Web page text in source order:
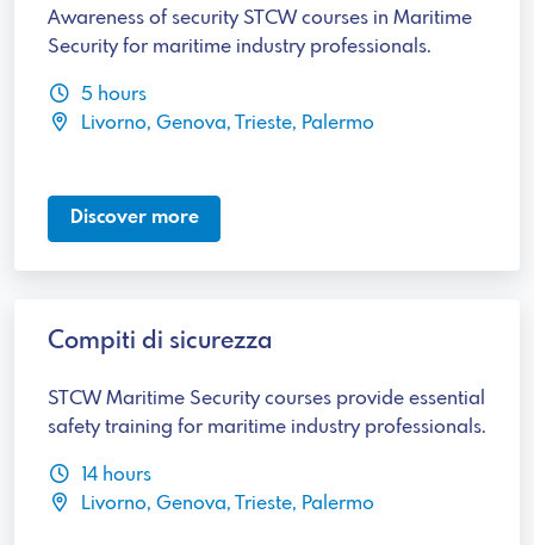
Awareness of security STCW courses in Maritime
Security for maritime industry professionals.
5 hours
Livorno, Genova, Trieste, Palermo
Discover more
Compiti di sicurezza
STCW Maritime Security courses provide essential
safety training for maritime industry professionals.
14 hours
Livorno, Genova, Trieste, Palermo